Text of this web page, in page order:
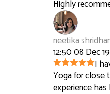
Highly
neetika shridhar
12:50 08 Dec 19
I
Yoga for close
experience